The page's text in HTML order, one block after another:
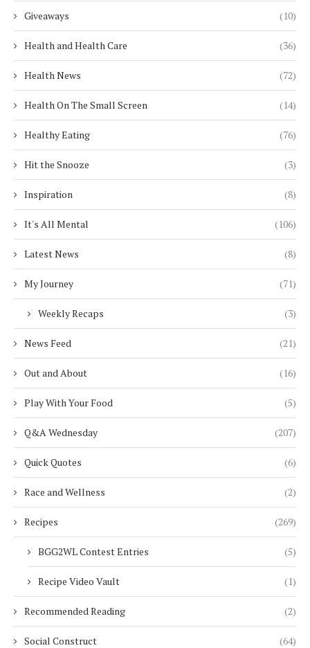
Giveaways (10)
Health and Health Care (36)
Health News (72)
Health On The Small Screen (14)
Healthy Eating (76)
Hit the Snooze (3)
Inspiration (8)
It's All Mental (106)
Latest News (8)
My Journey (71)
Weekly Recaps (3)
News Feed (21)
Out and About (16)
Play With Your Food (5)
Q&A Wednesday (207)
Quick Quotes (6)
Race and Wellness (2)
Recipes (269)
BGG2WL Contest Entries (5)
Recipe Video Vault (1)
Recommended Reading (2)
Social Construct (64)